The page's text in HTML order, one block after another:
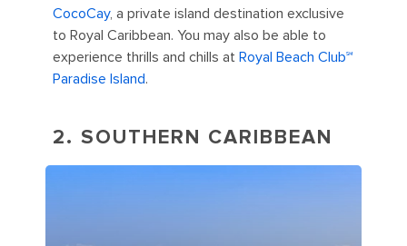
CocoCay, a private island destination exclusive
to Royal Caribbean. You may also be able to
experience thrills and chills at Royal Beach Club℠
Paradise Island.
2. SOUTHERN CARIBBEAN